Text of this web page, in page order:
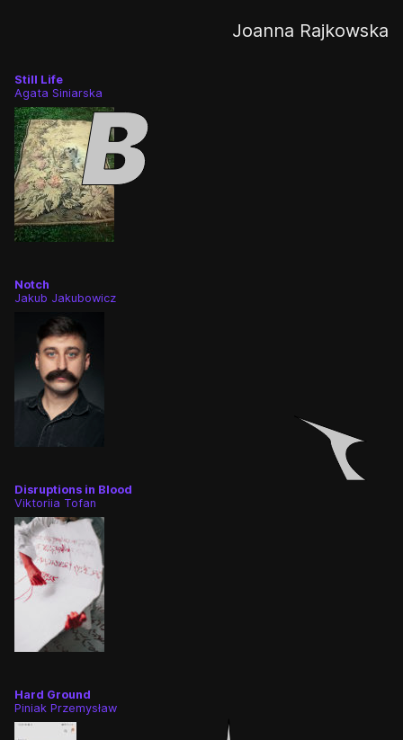
Still Life
Agata Siniarska
Notch
Jakub Jakubowicz
Disruptions in Blood
Viktoriia Tofan
Hard Ground
Piniak Przemysław
Joanna Rajkowska